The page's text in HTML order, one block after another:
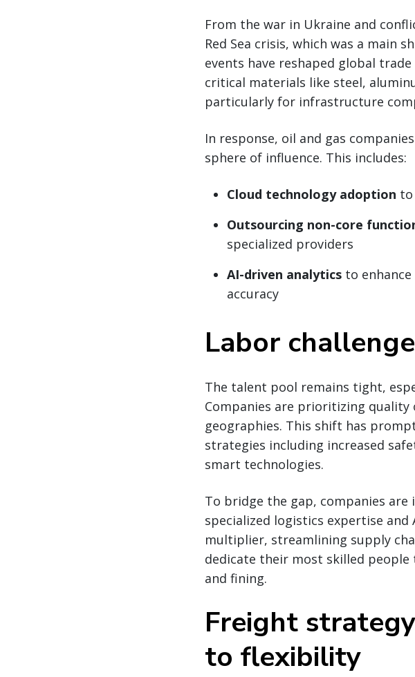
From the war in Ukraine and
Red Sea crisis, which was a main
events have reshaped global
critical materials like steel,
particularly for infrastructure
In response, oil and gas
sphere of influence. This includes:
Cloud technology adoption to
Outsourcing non-core
specialized providers
AI-driven analytics to
accuracy
Labor
The talent pool remains tight,
Companies are prioritizing
geographies. This shift has
strategies including increased
smart technologies.
To bridge the gap, companies
specialized logistics expertise and
multiplier, streamlining supply
dedicate their most skilled
and fining.
Freight
to flexibility